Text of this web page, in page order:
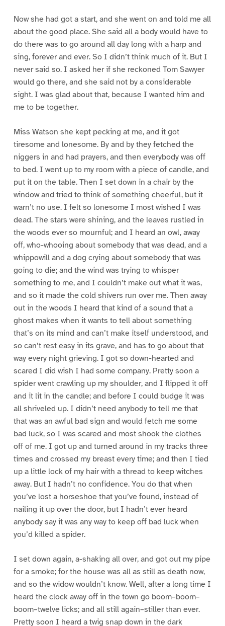
Now she had got a start, and she went on and told me all
about the good place. She said all a body would have to
do there was to go around all day long with a harp and
sing, forever and ever. So I didn’t think much of it. But I
never said so. I asked her if she reckoned Tom Sawyer
would go there, and she said not by a considerable
sight. I was glad about that, because I wanted him and
me to be together.
Miss Watson she kept pecking at me, and it got
tiresome and lonesome. By and by they fetched the
niggers in and had prayers, and then everybody was off
to bed. I went up to my room with a piece of candle, and
put it on the table. Then I set down in a chair by the
window and tried to think of something cheerful, but it
warn’t no use. I felt so lonesome I most wished I was
dead. The stars were shining, and the leaves rustled in
the woods ever so mournful; and I heard an owl, away
off, who-whooing about somebody that was dead, and a
whippowill and a dog crying about somebody that was
going to die; and the wind was trying to whisper
something to me, and I couldn’t make out what it was,
and so it made the cold shivers run over me. Then away
out in the woods I heard that kind of a sound that a
ghost makes when it wants to tell about something
that’s on its mind and can’t make itself understood, and
so can’t rest easy in its grave, and has to go about that
way every night grieving. I got so down-hearted and
scared I did wish I had some company. Pretty soon a
spider went crawling up my shoulder, and I flipped it off
and it lit in the candle; and before I could budge it was
all shriveled up. I didn’t need anybody to tell me that
that was an awful bad sign and would fetch me some
bad luck, so I was scared and most shook the clothes
off of me. I got up and turned around in my tracks three
times and crossed my breast every time; and then I tied
up a little lock of my hair with a thread to keep witches
away. But I hadn’t no confidence. You do that when
you’ve lost a horseshoe that you’ve found, instead of
nailing it up over the door, but I hadn’t ever heard
anybody say it was any way to keep off bad luck when
you’d killed a spider.
I set down again, a-shaking all over, and got out my pipe
for a smoke; for the house was all as still as death now,
and so the widow wouldn’t know. Well, after a long time I
heard the clock away off in the town go boom–boom–
boom–twelve licks; and all still again–stiller than ever.
Pretty soon I heard a twig snap down in the dark